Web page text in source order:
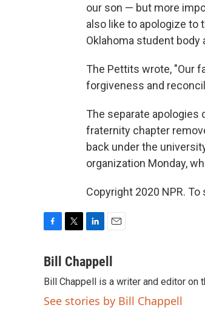
our son — but more
also like to apologize to
Oklahoma student body
The Pettits wrote, "Our
forgiveness and
The separate apologies
fraternity chapter
back under the
organization Monday,
Copyright 2020 NPR.
c
b
o
o
i
t
e
r
n
k
e
d
I
a
l
Bill Chappell
Bill Chappell is a writer and editor on
See stories by Bill Chappell